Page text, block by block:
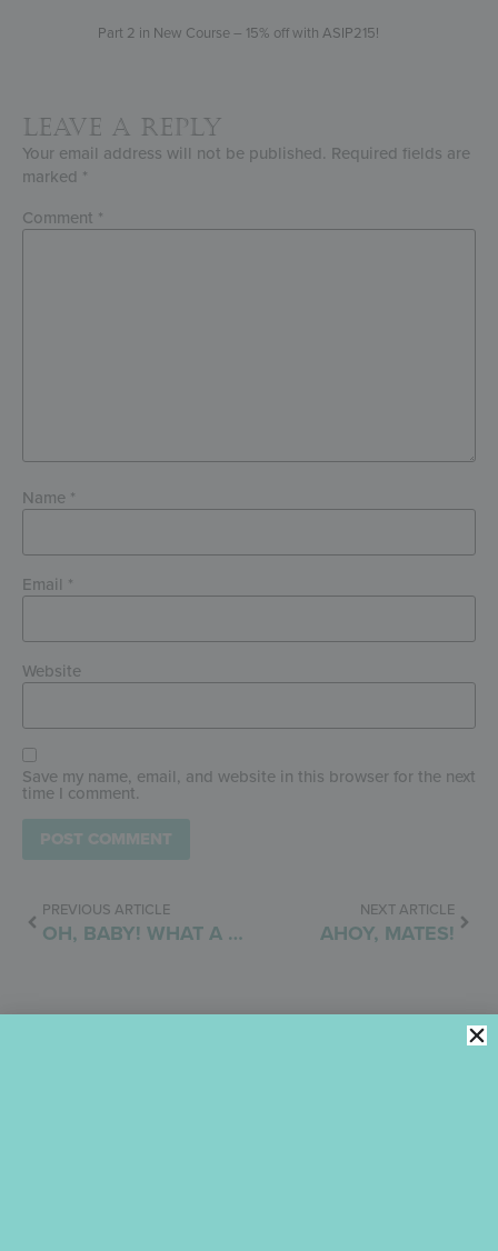
Part 2 in New Course – 15% off with ASIP215!
Leave a Reply
Your email address will not be published. Required fields are
marked *
Comment *
Name *
Email *
Website
Save my name, email, and website in this browser for the next
time I comment.
PREVIOUS ARTICLE
OH, BABY! WHAT A SALE!
NEXT ARTICLE
AHOY, MATES!